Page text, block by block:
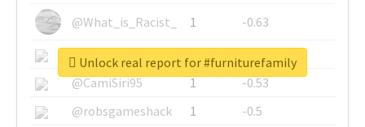
@What_is_Racist_
1
-0.63
@SkateChart
1
-0.6
@CamiSiri95
1
-0.53
@robsgameshack
1
-0.5
Unlock real report for #furniturefamily